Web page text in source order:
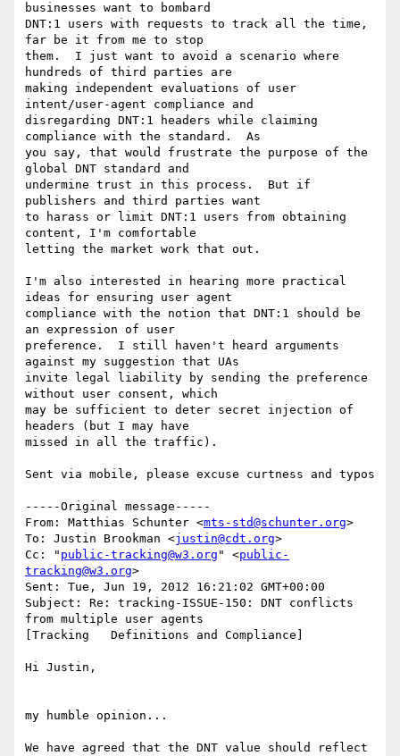
businesses want to bombard
DNT:1 users with requests to track all the time,
far be it from me to stop
them.  I just want to avoid a scenario where
hundreds of third parties are
making independent evaluations of user
intent/user-agent compliance and
disregarding DNT:1 headers while claiming
compliance with the standard.  As
you say, that would frustrate the purpose of the
global DNT standard and
undermine trust in this process.  But if
publishers and third parties want
to harass or limit DNT:1 users from obtaining
content, I'm comfortable
letting the market work that out.
I'm also interested in hearing more practical
ideas for ensuring user agent
compliance with the notion that DNT:1 should be
an expression of user
preference.  I still haven't heard arguments
against my suggestion that UAs
invite legal liability by sending the preference
without user consent, which
may be sufficient to deter secret injection of
headers (but I may have
missed in all the traffic).
Sent via mobile, please excuse curtness and typos
-----Original message-----
From: Matthias Schunter <mts-std@schunter.org>
To: Justin Brookman <justin@cdt.org>
Cc: " public-tracking@w3.org " <public-
tracking@w3.org>
Sent: Tue, Jun 19, 2012 16:21:02 GMT+00:00
Subject: Re: tracking-ISSUE-150: DNT conflicts
from multiple user agents
[Tracking   Definitions and Compliance]
Hi Justin,
my humble opinion...
We have agreed that the DNT value should reflect